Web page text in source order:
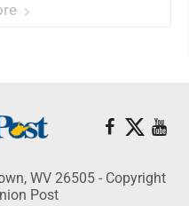
WV 26505 - Copyright
Post